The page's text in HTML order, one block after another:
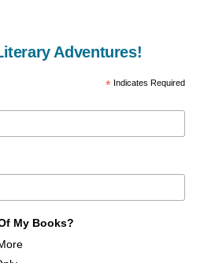
Adventures!
*Indicates Required
My Books?